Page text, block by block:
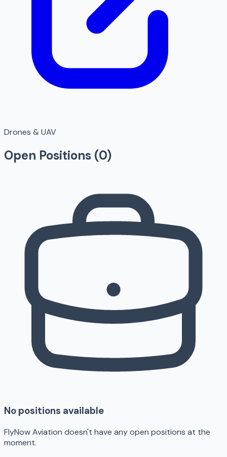
Drones & UAV
Open Positions (0)
No positions available
FlyNow Aviation doesn't have any open positions at the
moment.